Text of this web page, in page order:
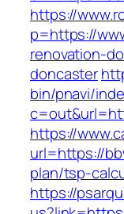
https://
p=https://
renovation-
doncaster
bin/pnavi/
https://
url=https://
plan/tsp-
https://